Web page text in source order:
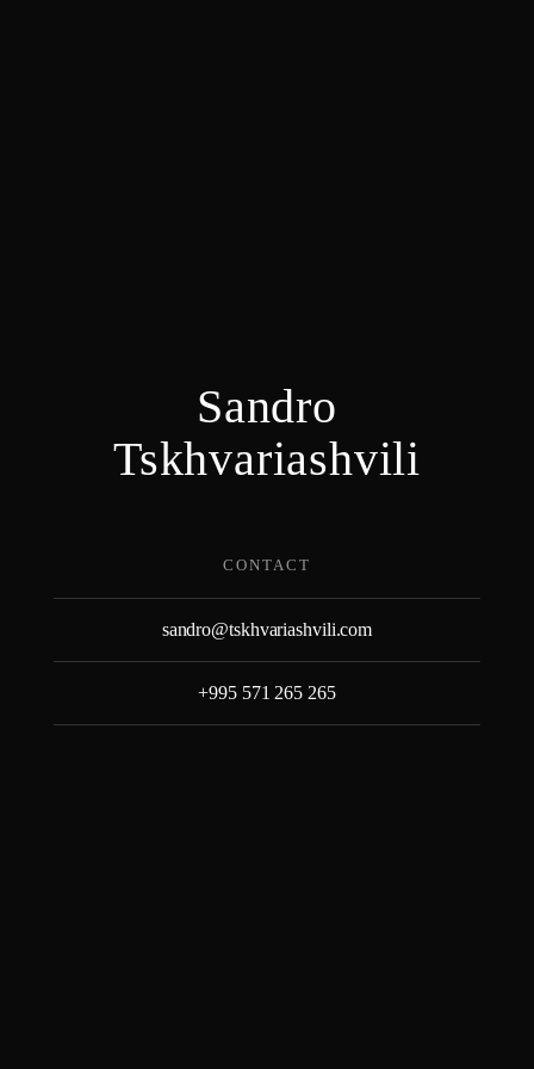
to
content
Sandro
Tskhvariashvili
CONTACT
sandro@tskhvariashvili.com
+995 571 265 265